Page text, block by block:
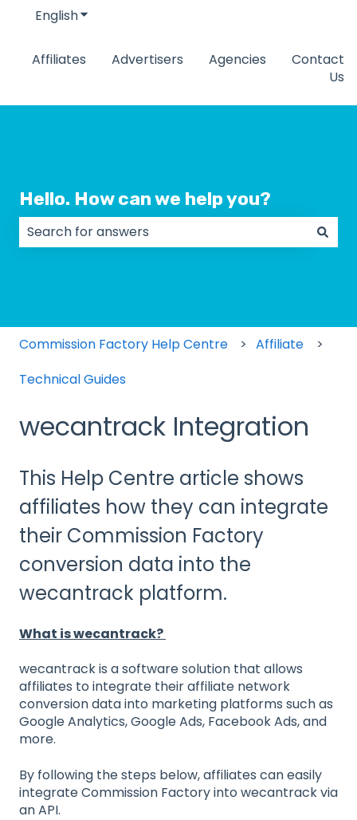
EnglishShow submenu for translations
Affiliates Advertisers Agencies
Contact
Us
Hello. How can we help you?
Commission Factory Help Centre
Affiliate
Technical Guides
wecantrack Integration
This Help Centre article shows
affiliates how they can integrate
their Commission Factory
conversion data into the
wecantrack platform.
What is wecantrack?
wecantrack is a software solution that allows
affiliates to integrate their affiliate network
conversion data into marketing platforms such as
Google Analytics, Google Ads, Facebook Ads, and
more.
By following the steps below, affiliates can easily
integrate Commission Factory into wecantrack via
an API.